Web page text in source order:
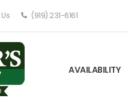
(919) 231-6161
AVAILABILITY